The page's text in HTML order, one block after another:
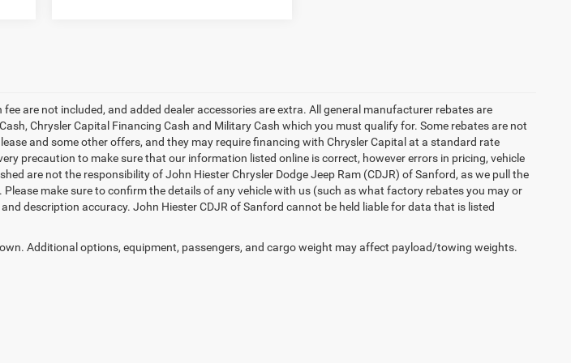
are not included, and added dealer accessories are extra. All general manufacturer rebates are
Chrysler Capital Financing Cash and Military Cash which you must qualify for. Some rebates are not
and some other offers, and they may require financing with Chrysler Capital at a standard rate
precaution to make sure that our information listed online is correct, however errors in pricing, vehicle
are not the responsibility of John Hiester Chrysler Dodge Jeep Ram (CDJR) of Sanford, as we pull the
make sure to confirm the details of any vehicle with us (such as what factory rebates you may or
description accuracy. John Hiester CDJR of Sanford cannot be held liable for data that is listed
Additional options, equipment, passengers, and cargo weight may affect payload/towing weights.